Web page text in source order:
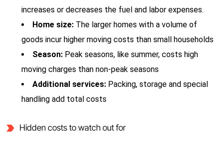
increases or decreases the fuel and labor expenses.
Home size: The larger homes with a volume of
goods incur higher moving costs than small households
Season: Peak seasons, like summer, costs high
moving charges than non-peak seasons
Additional services: Packing, storage and special
handling add total costs
Hidden costs to watch out for